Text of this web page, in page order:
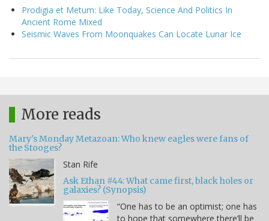
Prodigia et Metum: Like Today, Science And Politics In
Ancient Rome Mixed
Seismic Waves From Moonquakes Can Locate Lunar Ice
More reads
Mary's Monday Metazoan: Who knew eagles were fans of
the Stooges?
Stan Rife
Ask Ethan #44: What came first, black holes or
galaxies? (Synopsis)
“One has to be an optimist; one has
to hope that somewhere there’ll be